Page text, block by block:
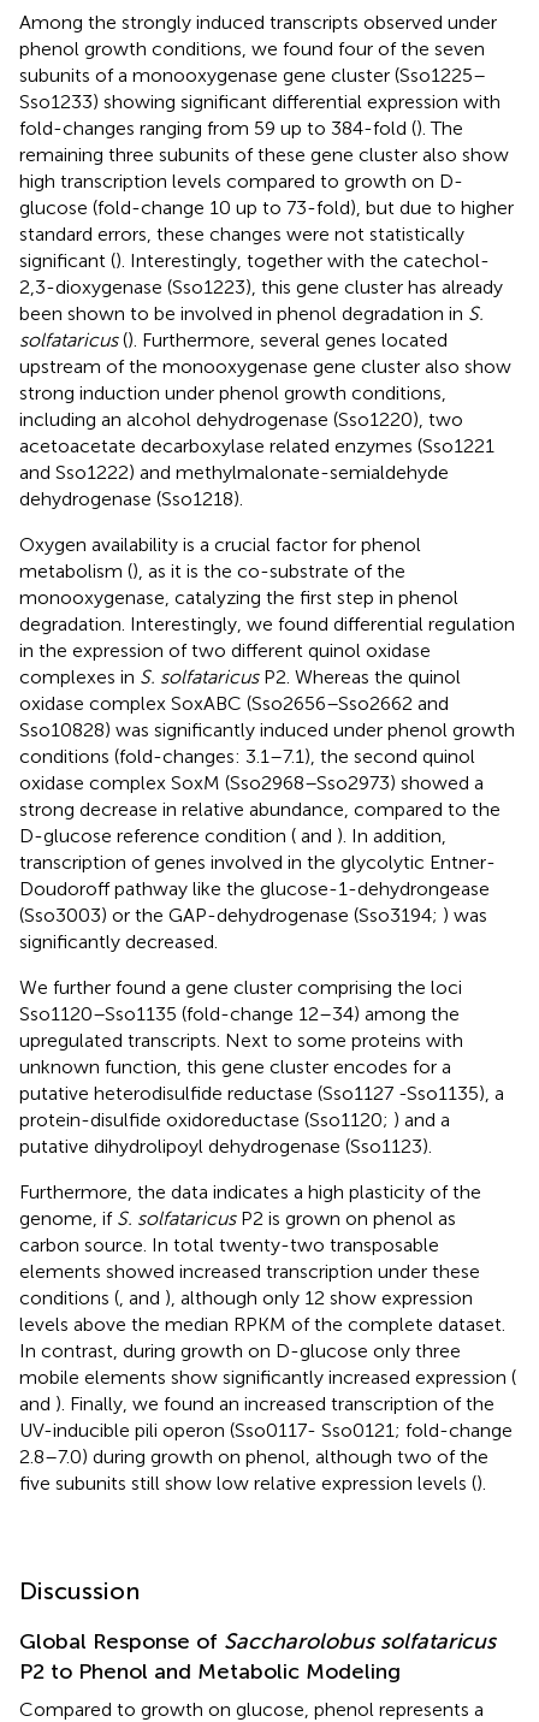
Among the strongly induced transcripts observed under
phenol growth conditions, we found four of the seven
subunits of a monooxygenase gene cluster (Sso1225–
Sso1233) showing significant differential expression with
fold-changes ranging from 59 up to 384-fold (). The
remaining three subunits of these gene cluster also show
high transcription levels compared to growth on D-
glucose (fold-change 10 up to 73-fold), but due to higher
standard errors, these changes were not statistically
significant (). Interestingly, together with the catechol-
2,3-dioxygenase (Sso1223), this gene cluster has already
been shown to be involved in phenol degradation in S.
solfataricus(). Furthermore, several genes located
upstream of the monooxygenase gene cluster also show
strong induction under phenol growth conditions,
including an alcohol dehydrogenase (Sso1220), two
acetoacetate decarboxylase related enzymes (Sso1221
and Sso1222) and methylmalonate-semialdehyde
dehydrogenase (Sso1218).
Oxygen availability is a crucial factor for phenol
metabolism (), as it is the co-substrate of the
monooxygenase, catalyzing the first step in phenol
degradation. Interestingly, we found differential regulation
in the expression of two different quinol oxidase
complexes in S. solfataricusP2. Whereas the quinol
oxidase complex SoxABC (Sso2656–Sso2662 and
Sso10828) was significantly induced under phenol growth
conditions (fold-changes: 3.1–7.1), the second quinol
oxidase complex SoxM (Sso2968–Sso2973) showed a
strong decrease in relative abundance, compared to the
D-glucose reference condition ( and ). In addition,
transcription of genes involved in the glycolytic Entner-
Doudoroff pathway like the glucose-1-dehydrongease
(Sso3003) or the GAP-dehydrogenase (Sso3194; ) was
significantly decreased.
We further found a gene cluster comprising the loci
Sso1120–Sso1135 (fold-change 12–34) among the
upregulated transcripts. Next to some proteins with
unknown function, this gene cluster encodes for a
putative heterodisulfide reductase (Sso1127 -Sso1135), a
protein-disulfide oxidoreductase (Sso1120; ) and a
putative dihydrolipoyl dehydrogenase (Sso1123).
Furthermore, the data indicates a high plasticity of the
genome, if S. solfataricusP2 is grown on phenol as
carbon source. In total twenty-two transposable
elements showed increased transcription under these
conditions (, and ), although only 12 show expression
levels above the median RPKM of the complete dataset.
In contrast, during growth on D-glucose only three
mobile elements show significantly increased expression (
and ). Finally, we found an increased transcription of the
UV-inducible pili operon (Sso0117- Sso0121; fold-change
2.8–7.0) during growth on phenol, although two of the
five subunits still show low relative expression levels ().
Discussion
Global Response of Saccharolobus solfataricus
P2 to Phenol and Metabolic Modeling
Compared to growth on glucose, phenol represents a